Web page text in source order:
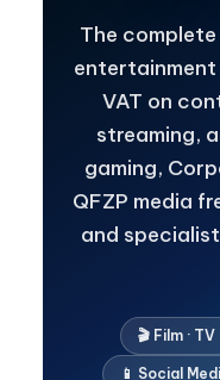
The
entertainment
VAT on
streaming,
gaming,
QFZP media
and
🎬 Film ·
📱 Social